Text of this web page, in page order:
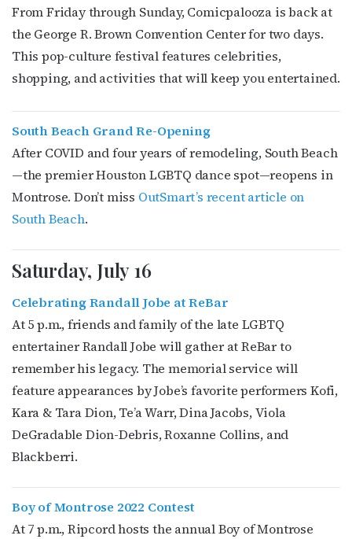
From Friday through Sunday, Comicpalooza is back at
the George R. Brown Convention Center for two days.
This pop-culture festival features celebrities,
shopping, and activities that will keep you entertained.
South Beach Grand Re-Opening
After COVID and four years of remodeling, South Beach
—the premier Houston LGBTQ dance spot—reopens in
Montrose. Don’t miss OutSmart’s recent article on
South Beach.
Saturday, July 16
Celebrating Randall Jobe at ReBar
At 5 p.m., friends and family of the late LGBTQ
entertainer Randall Jobe will gather at ReBar to
remember his legacy. The memorial service will
feature appearances by Jobe’s favorite performers Kofi,
Kara & Tara Dion, Te’a Warr, Dina Jacobs, Viola
DeGradable Dion-Debris, Roxanne Collins, and
Blackberri.
Boy of Montrose 2022 Contest
At 7 p.m., Ripcord hosts the annual Boy of Montrose
Subscribe to OutSmart's
newsletter!
Get the latest LGBTQ Houston news, arts, and
events by signing up for OutSmart’s weekly
newsletters.
First Name
Last Name
By submitting this form, you are consenting to receive marketing emails
http://OutSmartMagazine.com. You can revoke your consent to receive
emails at any time by using the SafeUnsubscribe® link, found at the
bottom of every email.Emails are serviced by Constant Contact.